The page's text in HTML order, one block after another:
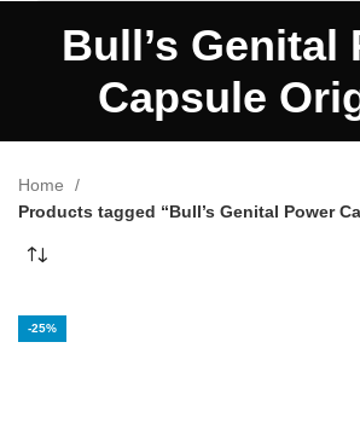
Bull’s Genital
Capsule
Home
Products tagged “Bull’s Genital Power
-25%